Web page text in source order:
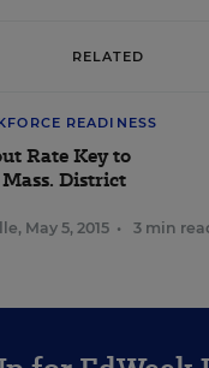
RELATED
READINESS
Rate Key to
District
, May 5, 2015 • 3 min